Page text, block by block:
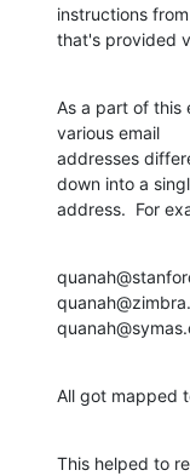
instructions from
that's provided
As a part of this
various email
addresses
down into a
address.  For
All got mapped
This helped to